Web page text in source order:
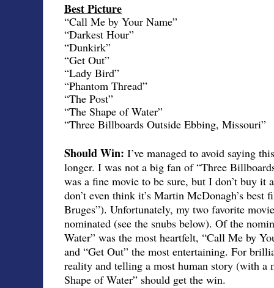
Best Picture
“Call Me by Your Name”
“Darkest Hour”
“Dunkirk”
“Get Out”
“Lady Bird”
“Phantom Thread”
“The Post”
“The Shape of Water”
“Three Billboards Outside Ebbing, Missouri”
Should Win: I’ve managed to avoid saying
longer. I was not a big fan of “Three
was a fine movie to be sure, but I don’t buy it
don’t even think it’s Martin McDonagh’s best
Bruges”). Unfortunately, my two favorite
nominated (see the snubs below). Of the
Water” was the most heartfelt, “Call Me by
and “Get Out” the most entertaining. For
reality and telling a most human story (with a
Shape of Water” should get the win.